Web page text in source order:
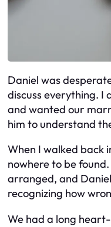
Daniel was
discuss everything. I
and wanted our
him to understand
When I walked back
nowhere to be
arranged, and
recognizing how
We had a long